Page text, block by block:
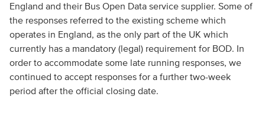
England and their Bus Open Data service supplier. Some of
the responses referred to the existing scheme which
operates in England, as the only part of the UK which
currently has a mandatory (legal) requirement for BOD. In
order to accommodate some late running responses, we
continued to accept responses for a further two-week
period after the official closing date.